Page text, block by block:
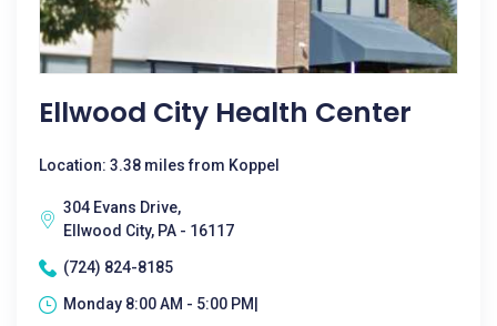
Ellwood City Health Center
Location: 3.38 miles from Koppel
304 Evans Drive,
Ellwood City, PA - 16117
(724) 824-8185
Monday 8:00 AM - 5:00 PM|